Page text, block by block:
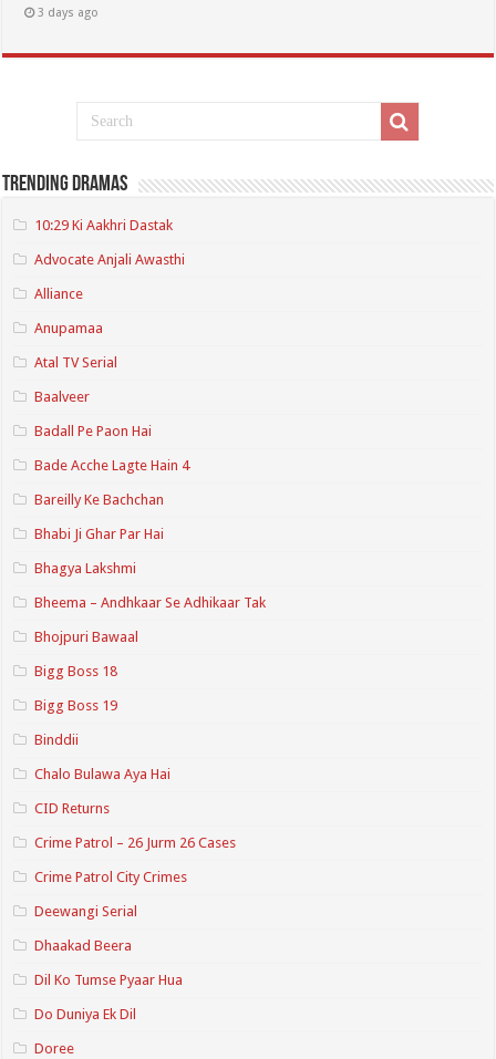
3 days ago
Trending Dramas
10:29 Ki Aakhri Dastak
Advocate Anjali Awasthi
Alliance
Anupamaa
Atal TV Serial
Baalveer
Badall Pe Paon Hai
Bade Acche Lagte Hain 4
Bareilly Ke Bachchan
Bhabi Ji Ghar Par Hai
Bhagya Lakshmi
Bheema – Andhkaar Se Adhikaar Tak
Bhojpuri Bawaal
Bigg Boss 18
Bigg Boss 19
Binddii
Chalo Bulawa Aya Hai
CID Returns
Crime Patrol – 26 Jurm 26 Cases
Crime Patrol City Crimes
Deewangi Serial
Dhaakad Beera
Dil Ko Tumse Pyaar Hua
Do Duniya Ek Dil
Doree